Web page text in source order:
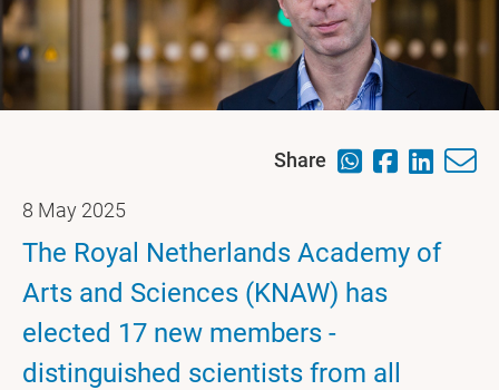
Share
8 May 2025
The Royal Netherlands Academy of
Arts and Sciences (KNAW) has
elected 17 new members -
distinguished scientists from all